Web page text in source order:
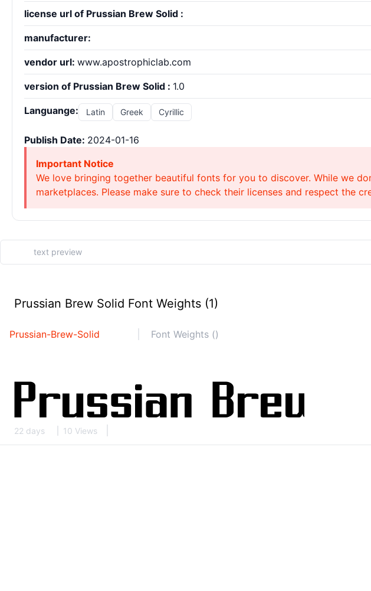
license url of Prussian Brew Solid :
manufacturer:
vendor url: www.apostrophiclab.com
version of Prussian Brew Solid : 1.0
Languange: Latin Greek Cyrillic
Publish Date: 2024-01-16
Important Notice
We love bringing together beautiful fonts for you to discover. While we
marketplaces. Please make sure to check their licenses and respect the
Prussian Brew Solid Font Weights (1)
Prussian-Brew-Solid Font Weights ()
22 days 10 Views